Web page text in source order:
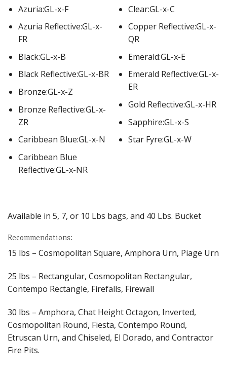
Azuria:GL-x-F
Azuria Reflective:GL-x-
FR
Black:GL-x-B
Black Reflective:GL-x-BR
Bronze:GL-x-Z
Bronze Reflective:GL-x-
ZR
Caribbean Blue:GL-x-N
Caribbean Blue
Reflective:GL-x-NR
Clear:GL-x-C
Copper Reflective:GL-x-
QR
Emerald:GL-x-E
Emerald Reflective:GL-x-
ER
Gold Reflective:GL-x-HR
Sapphire:GL-x-S
Star Fyre:GL-x-W
Available in 5, 7, or 10 Lbs bags, and 40 Lbs. Bucket
Recommendations:
15 lbs – Cosmopolitan Square, Amphora Urn, Piage Urn
25 lbs – Rectangular, Cosmopolitan Rectangular,
Contempo Rectangle, Firefalls, Firewall
30 lbs – Amphora, Chat Height Octagon, Inverted,
Cosmopolitan Round, Fiesta, Contempo Round,
Etruscan Urn, and Chiseled, El Dorado, and Contractor
Fire Pits.